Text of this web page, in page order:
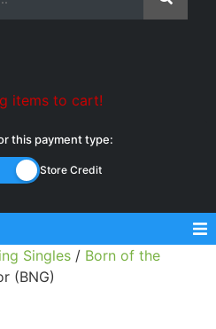
items to cart!
this payment type:
Store Credit
Singles / Born of the
(BNG)